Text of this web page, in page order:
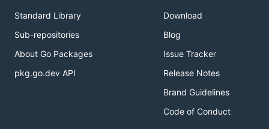
Standard Library
Sub-repositories
About Go Packages
pkg.go.dev API
Download
Blog
Issue Tracker
Release Notes
Brand Guidelines
Code of Conduct